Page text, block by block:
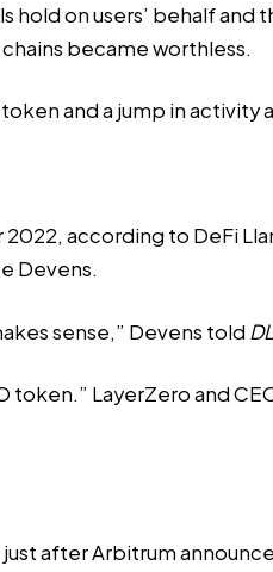
on users’ behalf and
became worthless.
and a jump in activity
according to DeFi
Devens.
sense,” Devens told
LayerZero and
after Arbitrum